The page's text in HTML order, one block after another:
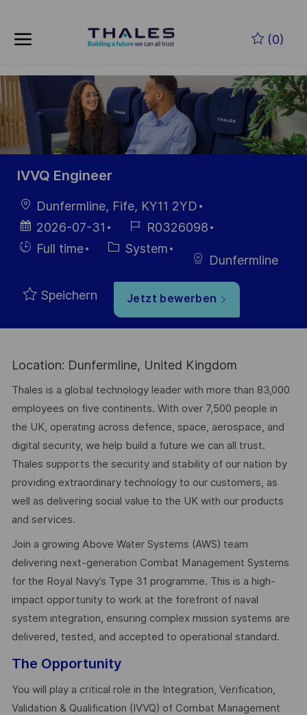
(0)
-
IVVQ Engineer
Ort
Dunfermline, Fife, KY11 2YD
Datum der
Veröffentlichung
2026-07-31
Job-
ID
R0326098
Einstellunngstyp
Full time Kategorie
System
Dunfermline
Speichern Jetzt bewerben
Location: Dunfermline, United Kingdom
Thales is a global technology leader with more than 83,000
employees on five continents. With over 7,500 people in
the UK, operating across defence, space, aerospace, and
digital security, we help build a future we can all trust.
Thales supports the security and stability of our nation by
providing extraordinary technology to our customers, as
well as delivering social value to the UK with our products
and services.
Join a growing Above Water Systems (AWS) team
delivering next-generation Combat Management Systems
for the Royal Navy’s Type 31 programme. This is a high-
impact opportunity to work at the forefront of naval
system integration, ensuring complex mission systems are
delivered, tested, and accepted to operational standard.
The Opportunity
You will play a critical role in the Integration, Verification,
Validation & Qualification (IVVQ) of Combat Management